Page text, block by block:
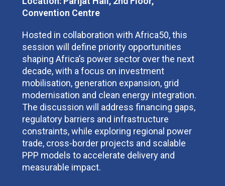
Convention Centre
Hosted in collaboration with Africa50, this
session will define priority opportunities
shaping Africa’s power sector over the next
decade, with a focus on investment
mobilisation, generation expansion, grid
modernisation and clean energy integration.
The discussion will address financing gaps,
regulatory barriers and infrastructure
constraints, while exploring regional power
trade, cross-border projects and scalable
PPP models to accelerate delivery and
measurable impact.